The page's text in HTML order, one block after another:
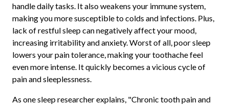
handle daily tasks. It also weakens your immune system,
making you more susceptible to colds and infections. Plus,
lack of restful sleep can negatively affect your mood,
increasing irritability and anxiety. Worst of all, poor sleep
lowers your pain tolerance, making your toothache feel
even more intense. It quickly becomes a vicious cycle of
pain and sleeplessness.
As one sleep researcher explains, "Chronic tooth pain and